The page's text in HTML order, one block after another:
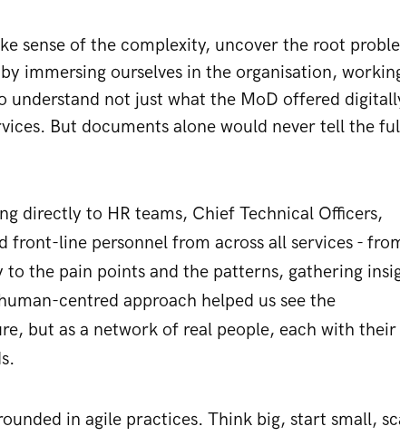
sense of the complexity, uncover the root
immersing ourselves in the organisation,
understand not just what the MoD offered
But documents alone would never tell the
directly to HR teams, Chief Technical Officers,
front-line personnel from across all services -
the pain points and the patterns, gathering
centred approach helped us see the
but as a network of real people, each with their
in agile practices. Think big, start small,